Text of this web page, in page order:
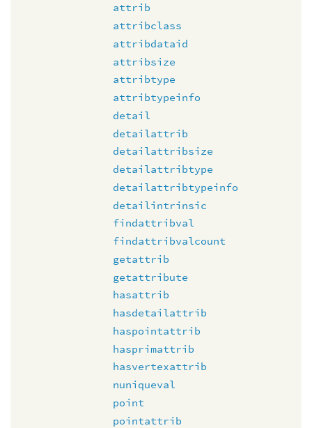
attrib
attribclass
attribdataid
attribsize
attribtype
attribtypeinfo
detail
detailattrib
detailattribsize
detailattribtype
detailattribtypeinfo
detailintrinsic
findattribval
findattribvalcount
getattrib
getattribute
hasattrib
hasdetailattrib
haspointattrib
hasprimattrib
hasvertexattrib
nuniqueval
point
pointattrib